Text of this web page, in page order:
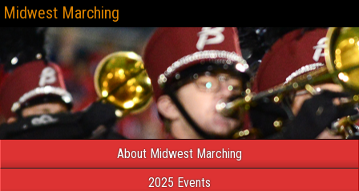
Midwest Marching
About Midwest Marching
2025 Events